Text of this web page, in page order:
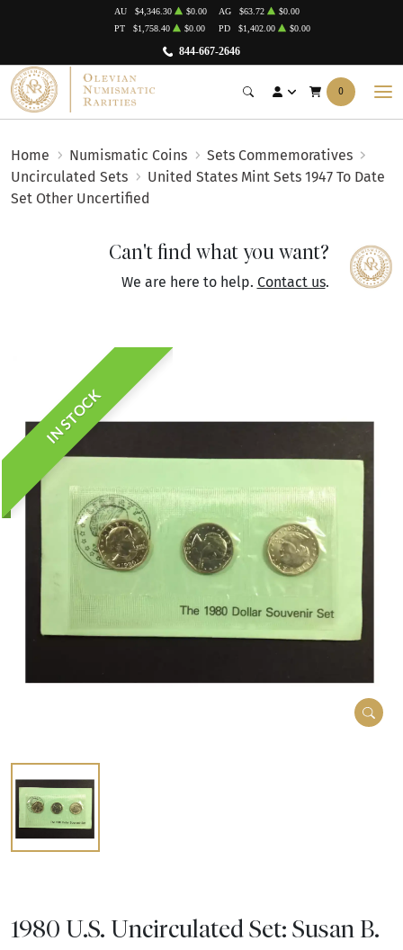
844-667-2646
AU $4,346.30 $0.00 AG $63.72
$0.00
PT
$1,758.40 $0.00 PD $1,402.00 $0.00
0
Home Numismatic Coins
Sets Commemoratives
Uncirculated Sets
United States Mint Sets 1947 To Date
Set Other Uncertified
Can't find what you want?
We are here to help. Contact us.
IN STOCK
1980 U.S. Uncirculated Set: Susan B.